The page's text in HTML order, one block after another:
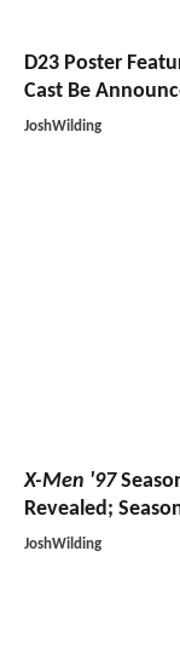
D23 Poster
Cast Be
JoshWilding
X-Men '97
Revealed;
JoshWilding